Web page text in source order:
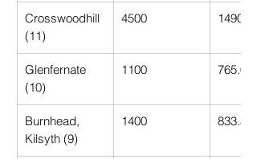
Crosswoodhill
(11)
4500 1490.91
Glenfernate
(10)
1100 765.00
Burnhead,
Kilsyth (9)
1400 833.33